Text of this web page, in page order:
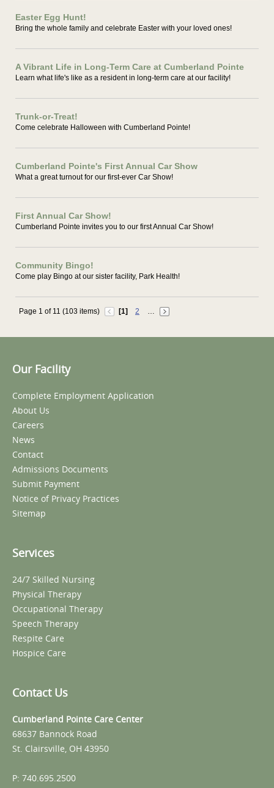
Easter Egg Hunt!
Bring the whole family and celebrate Easter with your loved ones!
A Vibrant Life in Long-Term Care at Cumberland Pointe
Learn what life's like as a resident in long-term care at our facility!
Trunk-or-Treat!
Come celebrate Halloween with Cumberland Pointe!
Cumberland Pointe's First Annual Car Show
What a great turnout for our first-ever Car Show!
First Annual Car Show!
Cumberland Pointe invites you to our first Annual Car Show!
Community Bingo!
Come play Bingo at our sister facility, Park Health!
Page 1 of 11 (103 items) [1] 2 …
Our Facility
Complete Employment Application
About Us
Careers
News
Contact
Admissions Documents
Submit Payment
Notice of Privacy Practices
Sitemap
Services
24/7 Skilled Nursing
Physical Therapy
Occupational Therapy
Speech Therapy
Respite Care
Hospice Care
Contact Us
Cumberland Pointe Care Center
68637 Bannock Road
St. Clairsville, OH 43950
P: 740.695.2500